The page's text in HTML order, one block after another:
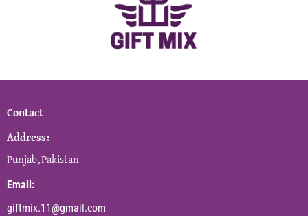
Contact
Address:
Punjab,Pakistan
Email:
giftmix.11@gmail.com